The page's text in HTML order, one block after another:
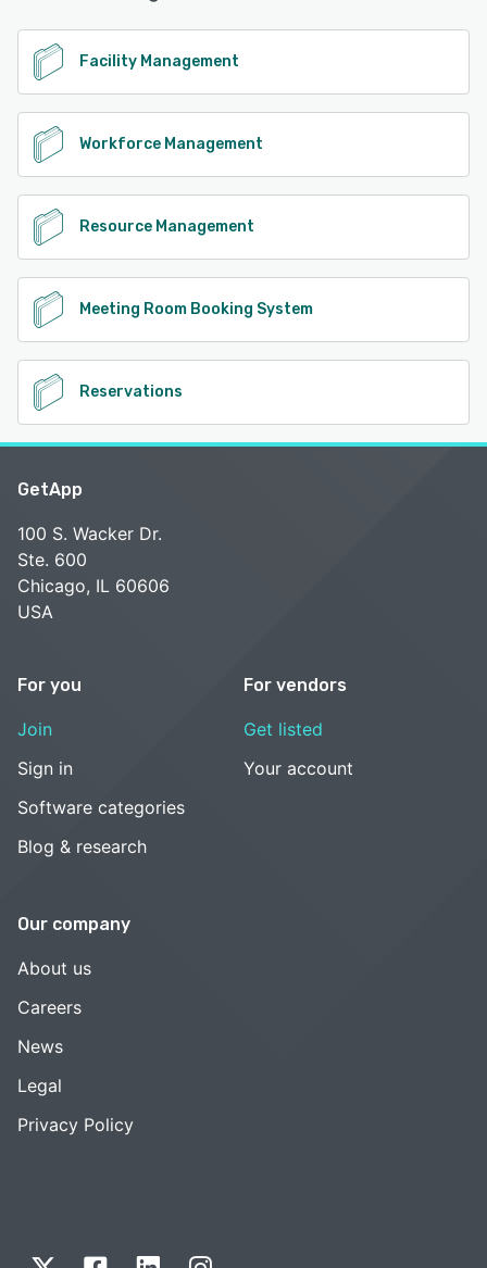
Facility Management
Workforce Management
Resource Management
Meeting Room Booking System
Reservations
GetApp
100 S. Wacker Dr.
Ste. 600
Chicago, IL 60606
USA
For you
Join
Sign in
Software categories
Blog & research
For vendors
Get listed
Your account
Our company
About us
Careers
News
Legal
Privacy Policy